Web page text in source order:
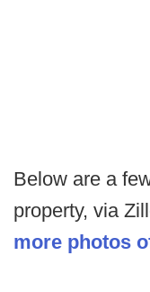
Below are a
property, via
more photos